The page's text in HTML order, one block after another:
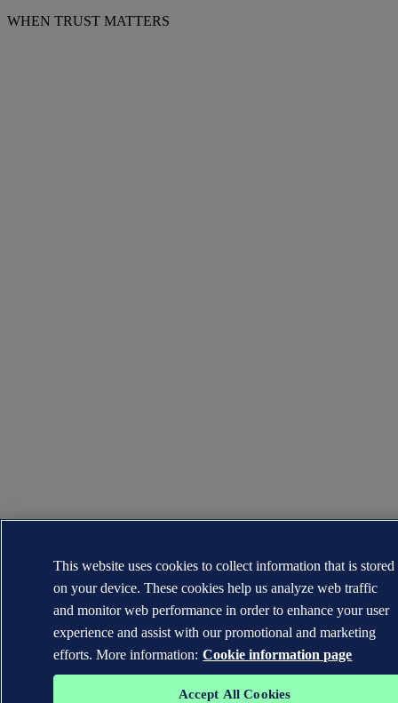
WHEN TRUST MATTERS
This website uses cookies to collect information that is stored
on your device. These cookies help us analyze web traffic
and monitor web performance in order to enhance your user
experience and assist with our promotional and marketing
efforts. More information: Cookie information page
Accept All Cookies